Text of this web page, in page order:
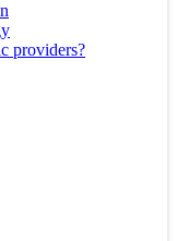
providers?